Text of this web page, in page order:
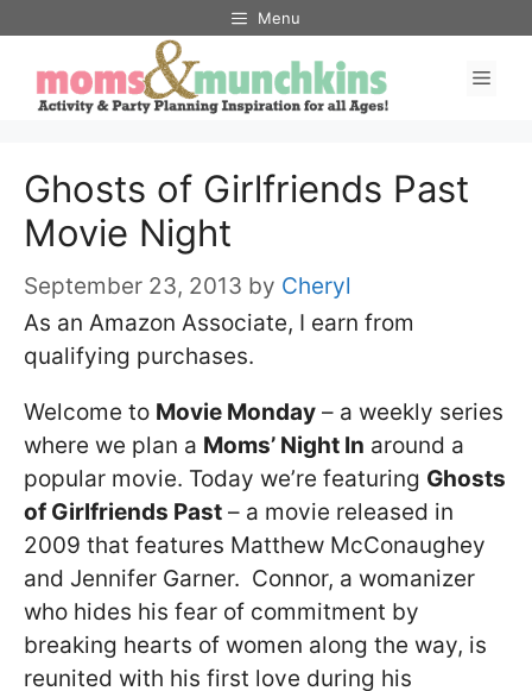
content
Menu
Ghosts of Girlfriends Past
Movie Night
September 23, 2013 by Cheryl
As an Amazon Associate, I earn from
qualifying purchases.
Welcome to Movie Monday – a weekly series
where we plan a Moms’ Night In around a
popular movie. Today we’re featuring Ghosts
of Girlfriends Past – a movie released in
2009 that features Matthew McConaughey
and Jennifer Garner. Connor, a womanizer
who hides his fear of commitment by
breaking hearts of women along the way, is
reunited with his first love during his